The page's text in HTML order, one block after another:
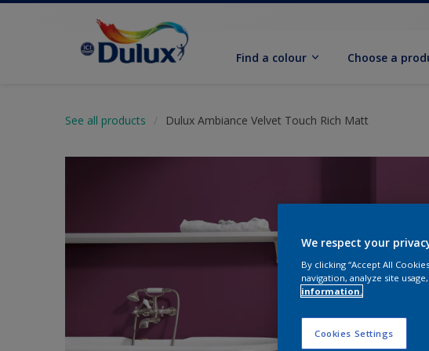
Find a colour Choose a
See all products Dulux Ambiance Velvet Touch Rich Matt
We respect your
By clicking “Accept All
navigation, analyze site
information.
Cookies Settings